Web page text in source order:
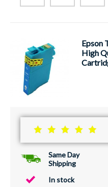
Epson
High
Same Day
Shipping
In stock